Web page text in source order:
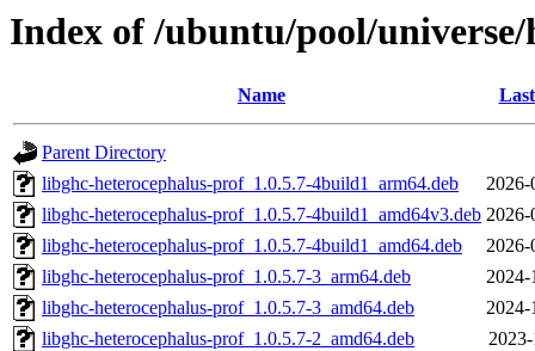
Index of /ubuntu/pool/
Name
Parent Directory
libghc-heterocephalus-prof_1.0.5.7-4build1_arm64.deb
2026-
libghc-heterocephalus-prof_1.0.5.7-4build1_amd64v3.deb 2026-
libghc-heterocephalus-prof_1.0.5.7-4build1_amd64.deb
2026-
libghc-heterocephalus-prof_1.0.5.7-3_arm64.deb
2024-
libghc-heterocephalus-prof_1.0.5.7-3_amd64.deb
2024-
libghc-heterocephalus-prof_1.0.5.7-2_amd64.deb